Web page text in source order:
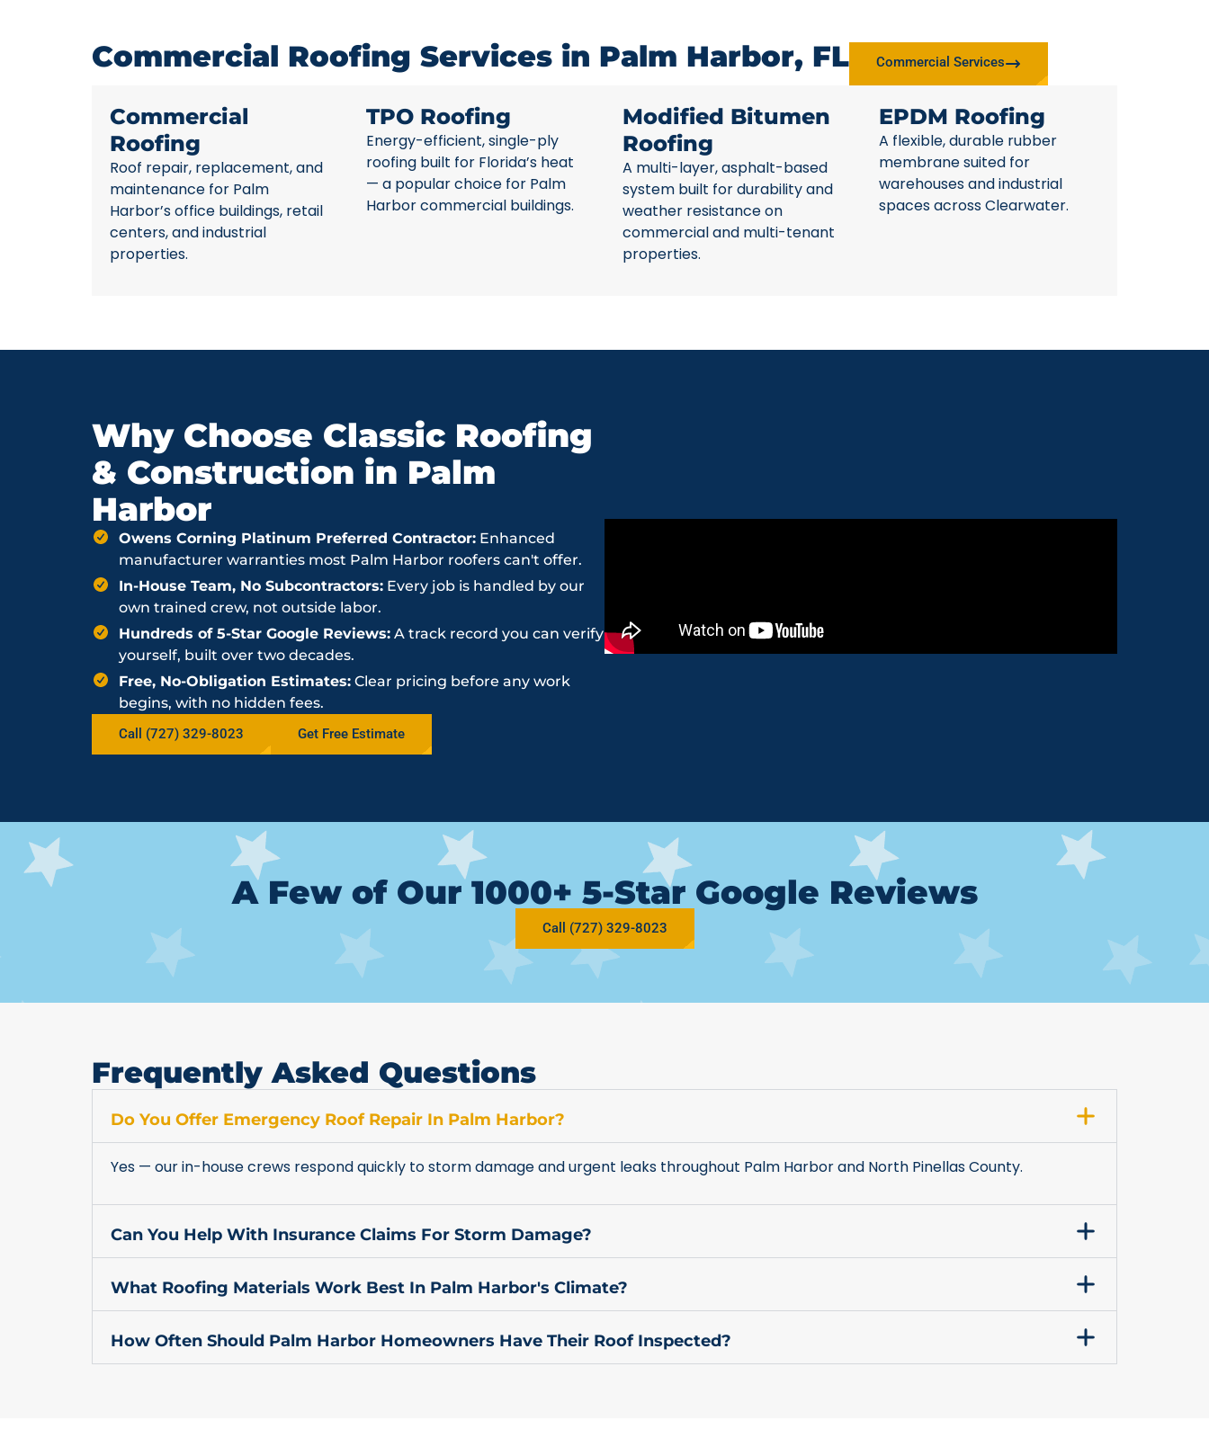
Commercial Roofing Services in Palm Harbor, FL Commercial Services
Commercial
Roofing
Roof repair, replacement, and
maintenance for Palm
Harbor’s office buildings, retail
centers, and industrial
properties.
TPO Roofing
Energy-efficient, single-ply
roofing built for Florida’s heat
— a popular choice for Palm
Harbor commercial buildings.
Modified Bitumen
Roofing
A multi-layer, asphalt-based
system built for durability and
weather resistance on
commercial and multi-tenant
properties.
EPDM Roofing
A flexible, durable rubber
membrane suited for
warehouses and industrial
spaces across Clearwater.
Why Choose Classic Roofing
& Construction in Palm
Harbor
Owens Corning Platinum Preferred Contractor: Enhanced
manufacturer warranties most Palm Harbor roofers can't offer.
In-House Team, No Subcontractors: Every job is handled by our
own trained crew, not outside labor.
Hundreds of 5-Star Google Reviews: A track record you can verify
yourself, built over two decades.
Free, No-Obligation Estimates: Clear pricing before any work
begins, with no hidden fees.
Call (727) 329-8023 Get Free Estimate
A Few of Our 1000+ 5-Star Google Reviews
Call (727) 329-8023
Frequently Asked Questions
Do You Offer Emergency Roof Repair In Palm Harbor?
Yes — our in-house crews respond quickly to storm damage and urgent leaks throughout Palm Harbor and North Pinellas County.
Can You Help With Insurance Claims For Storm Damage?
What Roofing Materials Work Best In Palm Harbor's Climate?
How Often Should Palm Harbor Homeowners Have Their Roof Inspected?